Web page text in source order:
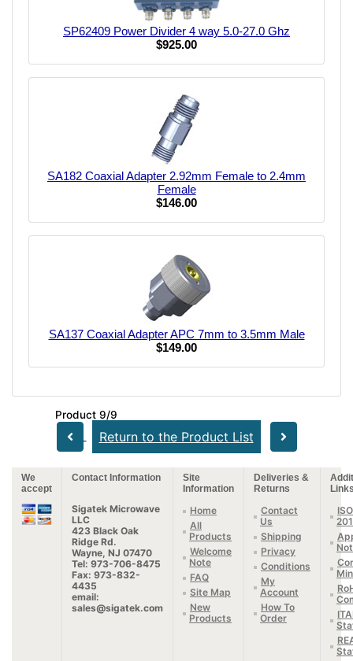
SP62409 Power Divider 4 way 5.0-27.0 Ghz
$925.00
SA182 Coaxial Adapter 2.92mm Female to 2.4mm
Female
$146.00
SA137 Coaxial Adapter APC 7mm to 3.5mm Male
$149.00
Product 9/9
Return to the Product List
We
accept
Contact Information
Site
Information
Deliveries &
Returns
Sigatek Microwave
LLC
423 Black Oak
Ridge Rd.
Wayne, NJ 07470
Tel: 973-706-8475
Fax: 973-832-
4435
email:
sales@sigatek.com
Home
All
Products
Welcome
Note
FAQ
Site Map
New
Products
Contact
Us
Shipping
Privacy
Conditions
My
Account
How To
Order